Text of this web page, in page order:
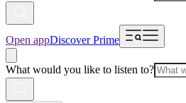
Open appDiscover Prime
What would you like to listen to?